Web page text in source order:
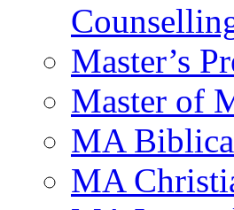
Master’s
Master of
MA
MA